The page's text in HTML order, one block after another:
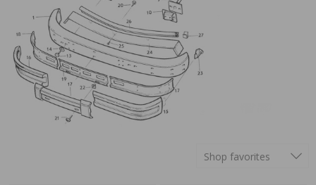
Shop favorites